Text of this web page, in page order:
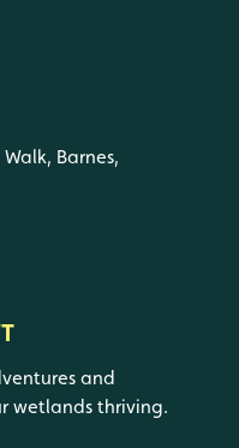
Barnes,
and
wetlands thriving.